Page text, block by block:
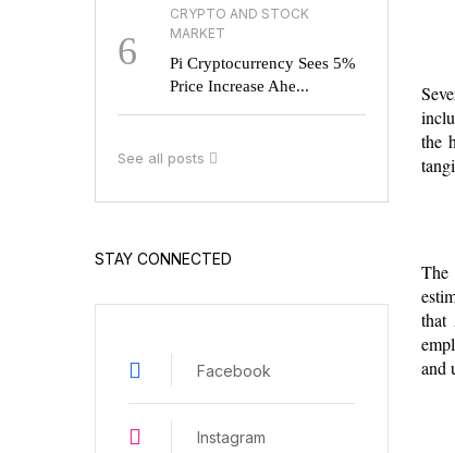
6
CRYPTO AND STOCK
MARKET
Pi Cryptocurrency Sees 5%
Price Increase Ahe...
See all posts
STAY CONNECTED
Facebook
Instagram
the
The
that
and